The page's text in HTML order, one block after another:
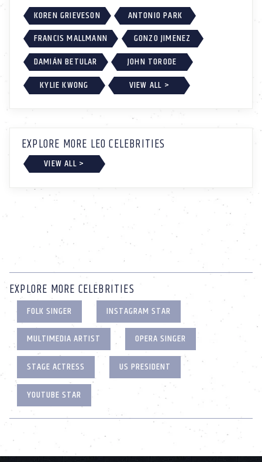
KOREN GRIEVESON
ANTONIO PARK
FRANCIS MALLMANN
GONZO JIMENEZ
DAMIÁN BETULAR
JOHN TORODE
KYLIE KWONG
VIEW ALL >
EXPLORE MORE LEO CELEBRITIES
VIEW ALL >
EXPLORE MORE CELEBRITIES
FOLK SINGER
INSTAGRAM STAR
MULTIMEDIA ARTIST
OPERA SINGER
STAGE ACTRESS
US PRESIDENT
YOUTUBE STAR